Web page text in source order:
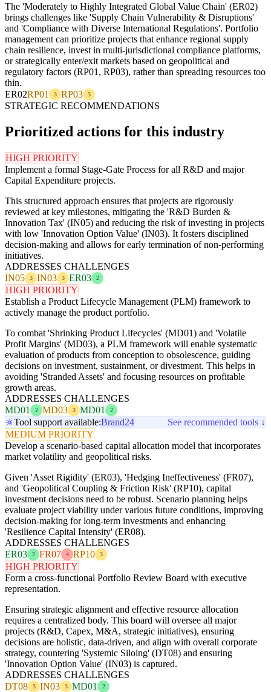
The 'Moderately to Highly Integrated Global Value Chain' (ER02)
brings challenges like 'Supply Chain Vulnerability & Disruptions'
and 'Compliance with Diverse International Regulations'. Portfolio
management can prioritize projects that enhance regional supply
chain resilience, invest in multi-jurisdictional compliance platforms,
or strategically enter/exit markets based on geopolitical and
regulatory factors (RP01, RP03), rather than spreading resources too
thin.
ER02RP01 3 RP03 3
STRATEGIC RECOMMENDATIONS
Prioritized actions for this industry
HIGH PRIORITY
Implement a formal Stage-Gate Process for all R&D and major
Capital Expenditure projects.
This structured approach ensures that projects are rigorously
reviewed at key milestones, mitigating the 'R&D Burden &
Innovation Tax' (IN05) and reducing the risk of investing in projects
with low 'Innovation Option Value' (IN03). It fosters disciplined
decision-making and allows for early termination of non-performing
initiatives.
ADDRESSES CHALLENGES
IN05
3 IN03 3 ER03 2
HIGH PRIORITY
Establish a Product Lifecycle Management (PLM) framework to
actively manage the product portfolio.
To combat 'Shrinking Product Lifecycles' (MD01) and 'Volatile
Profit Margins' (MD03), a PLM framework will enable systematic
evaluation of products from conception to obsolescence, guiding
decisions on investment, sustainment, or divestment. This helps in
avoiding 'Stranded Assets' and focusing resources on profitable
growth areas.
ADDRESSES CHALLENGES
MD01
2 MD03 3 MD01 2
Tool support available:Brand24
See recommended tools ↓
MEDIUM PRIORITY
Develop a scenario-based capital allocation model that incorporates
market volatility and geopolitical risks.
Given 'Asset Rigidity' (ER03), 'Hedging Ineffectiveness' (FR07),
and 'Geopolitical Coupling & Friction Risk' (RP10), capital
investment decisions need to be robust. Scenario planning helps
evaluate project viability under various future conditions, improving
decision-making for long-term investments and enhancing
'Resilience Capital Intensity' (ER08).
ADDRESSES CHALLENGES
ER03
2 FR07 4 RP10 3
HIGH PRIORITY
Form a cross-functional Portfolio Review Board with executive
representation.
Ensuring strategic alignment and effective resource allocation
requires a centralized body. This board will oversee all major
projects (R&D, Capex, M&A, strategic initiatives), ensuring
decisions are holistic, data-driven, and align with overall corporate
strategy, countering 'Systemic Siloing' (DT08) and ensuring
'Innovation Option Value' (IN03) is captured.
ADDRESSES CHALLENGES
DT08
3 IN03 3 MD01 2